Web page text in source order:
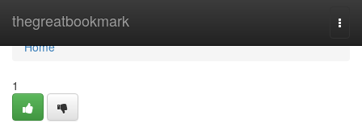
thegreatbookmark
Home
Home
1